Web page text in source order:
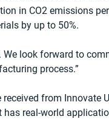
in CO2 emissions
by up to 50%.
look forward to
process.”
from Innovate
real-world